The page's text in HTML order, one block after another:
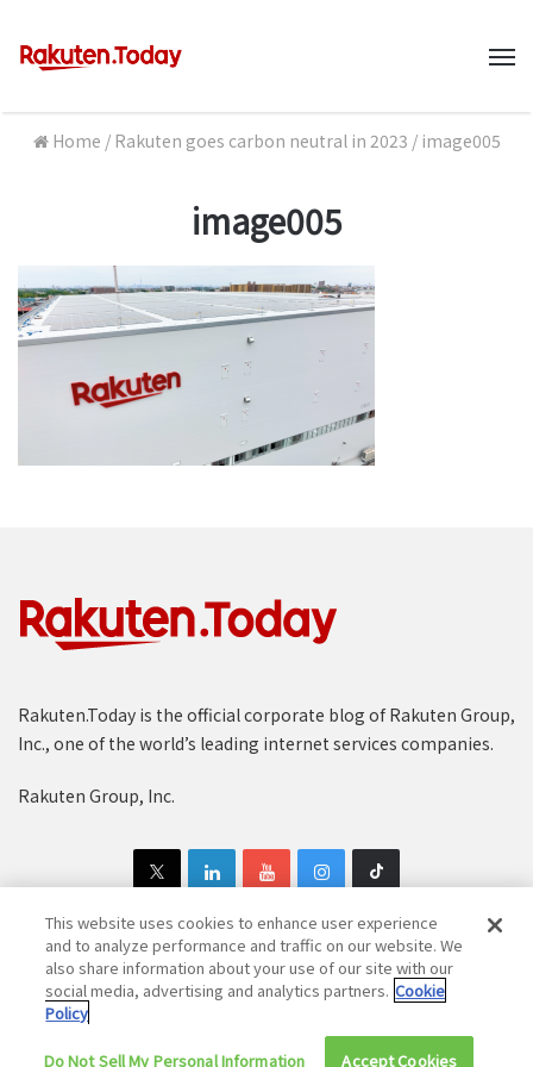
Home / Rakuten goes carbon neutral in 2023 / image005
image005
Rakuten.Today is the official corporate blog of Rakuten Group,
Inc., one of the world’s leading internet services companies.
Rakuten Group, Inc.
Copyright © 1997-2025 Rakuten Group, Inc. All Rights Reserved.
Rakuten Group Privacy Policy
Cookie Policy
Disclaimer
This website uses cookies to enhance user experience
and to analyze performance and traffic on our website. We
also share information about your use of our site with our
social media, advertising and analytics partners. Cookie
Policy
Do Not Sell My Personal Information Accept Cookies